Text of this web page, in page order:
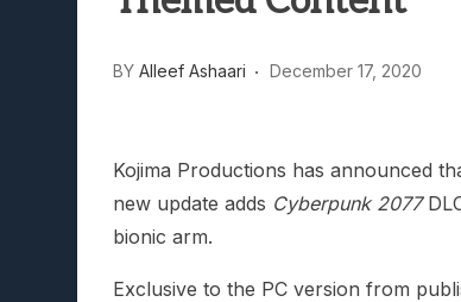
BY Alleef Ashaari December 17, 2020
Kojima Productions has announced
new update adds Cyberpunk 2077
bionic arm.
Exclusive to the PC version from